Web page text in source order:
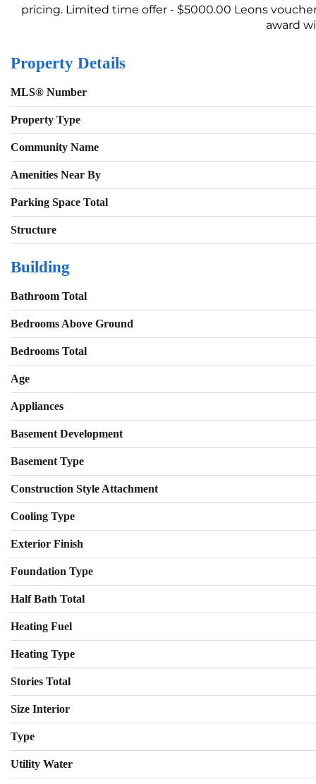
pricing. Limited time offer - $5000.00 Leons
award
Property Details
MLS® Number
Property Type
Community Name
Amenities Near By
Parking Space Total
Structure
Building
Bathroom Total
Bedrooms Above Ground
Bedrooms Total
Age
Appliances
Basement Development
Basement Type
Construction Style Attachment
Cooling Type
Exterior Finish
Foundation Type
Half Bath Total
Heating Fuel
Heating Type
Stories Total
Size Interior
Type
Utility Water